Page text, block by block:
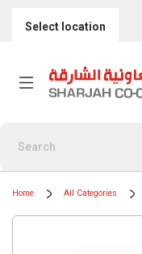
Select location
Home All Categories